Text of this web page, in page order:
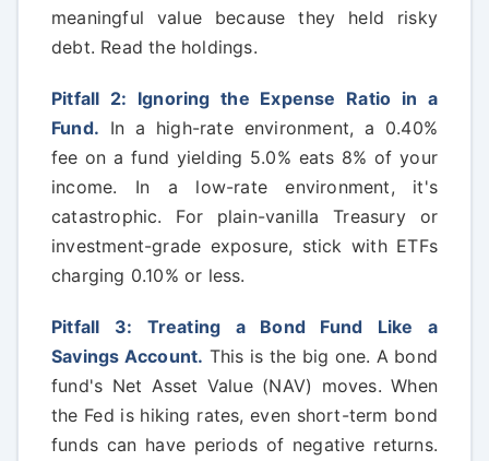
meaningful value because they held risky
debt. Read the holdings.
Pitfall 2: Ignoring the Expense Ratio in a
Fund. In a high-rate environment, a 0.40%
fee on a fund yielding 5.0% eats 8% of your
income. In a low-rate environment, it's
catastrophic. For plain-vanilla Treasury or
investment-grade exposure, stick with ETFs
charging 0.10% or less.
Pitfall 3: Treating a Bond Fund Like a
Savings Account. This is the big one. A bond
fund's Net Asset Value (NAV) moves. When
the Fed is hiking rates, even short-term bond
funds can have periods of negative returns.